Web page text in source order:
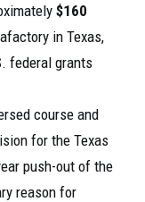
$160
in Texas,
federal grants
course and
for the Texas
push-out of the
reason for